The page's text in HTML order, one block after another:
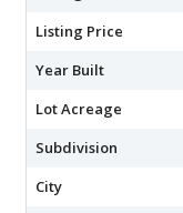
Listing Price
Year Built
Lot Acreage
Subdivision
City